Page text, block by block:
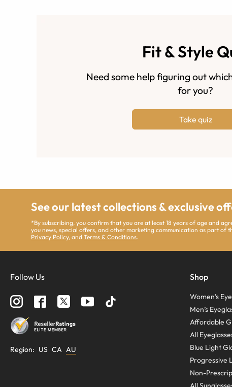
Fit & Style
Need some help figuring out
for you?
Take quiz
See our latest collections & exclusive
*By subscribing, you confirm that you are at least 18 years of age and
you news, special offers, and other marketing communication as part
Privacy Policy, andTerms & Conditions.
Follow Us
Region: US CA AU
Shop
Women’s
Men’s
Affordable
All
Blue Light
Progressive
Non-